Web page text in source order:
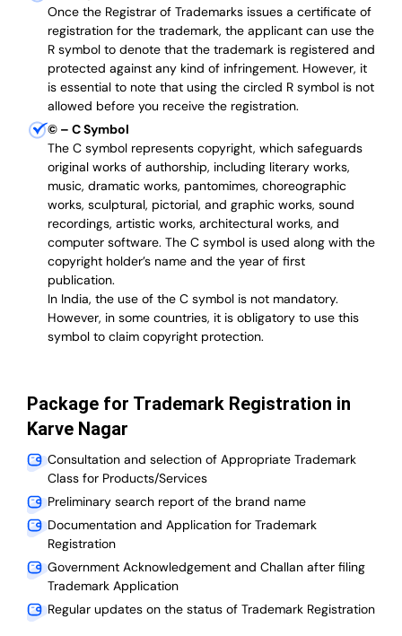
Once the Registrar of Trademarks issues a certificate of
registration for the trademark, the applicant can use the
R symbol to denote that the trademark is registered and
protected against any kind of infringement. However, it
is essential to note that using the circled R symbol is not
allowed before you receive the registration.
© – C Symbol
The C symbol represents copyright, which safeguards
original works of authorship, including literary works,
music, dramatic works, pantomimes, choreographic
works, sculptural, pictorial, and graphic works, sound
recordings, artistic works, architectural works, and
computer software. The C symbol is used along with the
copyright holder’s name and the year of first
publication.
In India, the use of the C symbol is not mandatory.
However, in some countries, it is obligatory to use this
symbol to claim copyright protection.
Package for Trademark Registration in
Karve Nagar
Consultation and selection of Appropriate Trademark
Class for Products/Services
Preliminary search report of the brand name
Documentation and Application for Trademark
Registration
Government Acknowledgement and Challan after filing
Trademark Application
Regular updates on the status of Trademark Registration